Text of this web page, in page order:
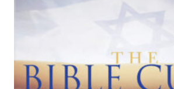
multiple
may
be